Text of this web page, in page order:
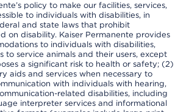
policy to make our facilities, services,
to individuals with disabilities, in
and state laws that prohibit
on disability. Kaiser Permanente provides
to individuals with disabilities,
to service animals and their users, except
a significant risk to health or safety; (2)
aids and services when necessary to
with individuals with hearing,
related disabilities, including
interpreter services and informational